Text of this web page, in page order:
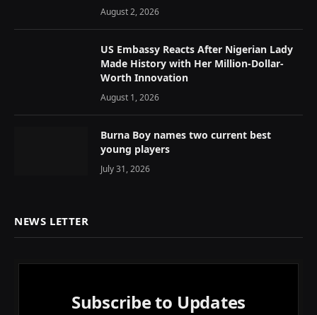
August 2, 2026
US Embassy Reacts After Nigerian Lady
Made History with Her Million-Dollar-
Worth Innovation
August 1, 2026
Burna Boy names two current best
young players
July 31, 2026
NEWS LETTER
Subscribe to Updates